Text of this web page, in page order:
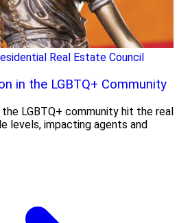
Real Estate Council
in the LGBTQ+ Community
LGBTQ+ community hit the real
levels, impacting agents and